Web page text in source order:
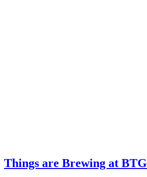
Things are Brewing at BTG